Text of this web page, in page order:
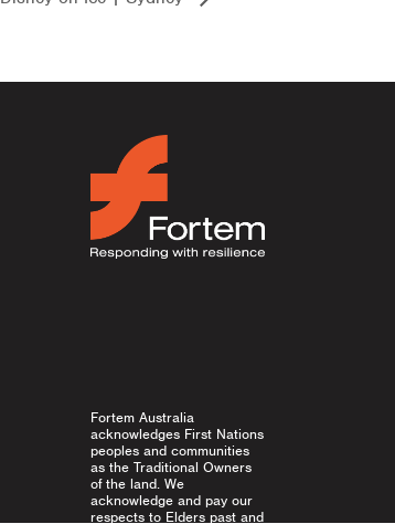
Fortem Australia
acknowledges First Nations
peoples and communities
as the Traditional Owners
of the land. We
acknowledge and pay our
respects to Elders past and